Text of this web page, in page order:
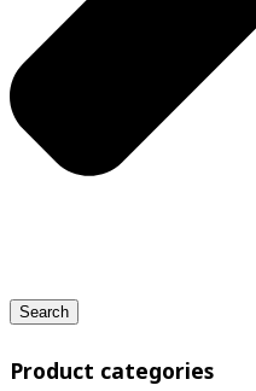
Search
Product categories